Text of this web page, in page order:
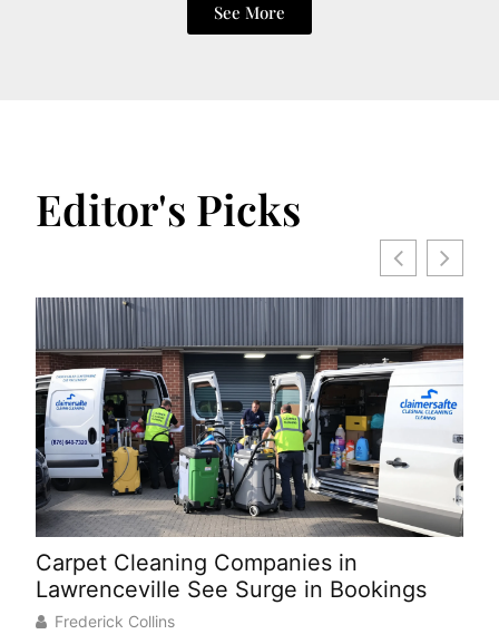
See More
Editor's Picks
Carpet Cleaning Companies in
Lawrenceville See Surge in Bookings
Frederick Collins